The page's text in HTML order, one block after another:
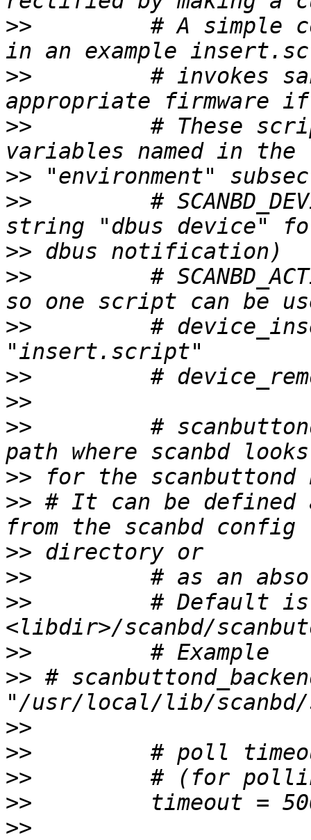
>>
# A simple
>>
# invokes
>>
# These
>>
>>
#
>>
>>
#
>>
#
>>
>>
>>
#
>>
>> # It can be
>>
>>
>>
         # Default is
>>
>> #
>>
>>
>>
>>
>>